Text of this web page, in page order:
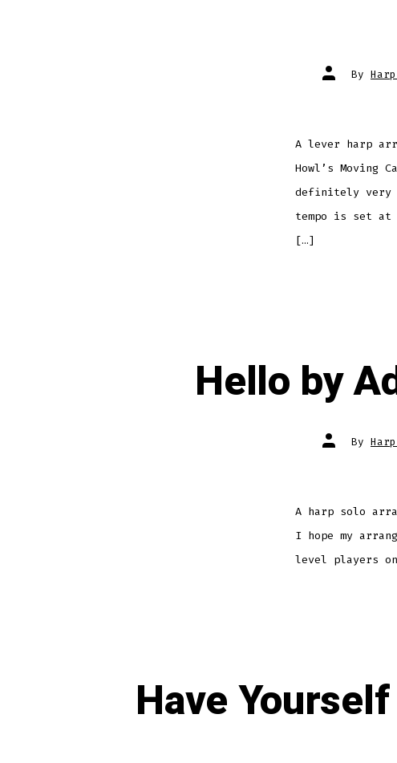
Post
author
By
A lever harp
Howl’s
definitely very
tempo is set at
[…]
Hello by
Post
author
By
A harp solo
I hope my
level players
Have